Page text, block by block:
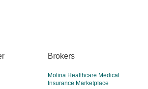
Brokers
Molina Healthcare Medical
Insurance Marketplace